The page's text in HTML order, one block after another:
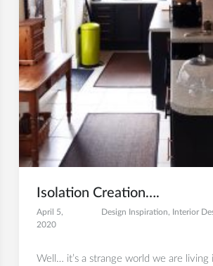
Isolation Creation….
April 5,
2020
Design Inspiration, Interior
Well… it’s a strange world we are living